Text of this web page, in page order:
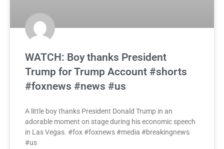
WATCH: Boy thanks President
Trump for Trump Account #shorts
#foxnews #news #us
A little boy thanks President Donald Trump in an
adorable moment on stage during his economic speech
in Las Vegas. #fox #foxnews #media #breakingnews
#us